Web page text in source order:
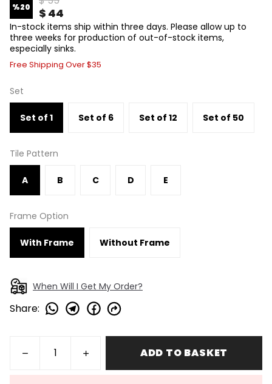
%20 $ 44
In-stock items ship within three days. Please allow up to
three weeks for production of out-of-stock items,
especially sinks.
Free Shipping Over $35
Set
Set of 1 Set of 6 Set of 12 Set of 50
Tile Pattern
A B C D E
Frame Option
With Frame Without Frame
When Will I Get My Order?
Share:
ADD TO BASKET